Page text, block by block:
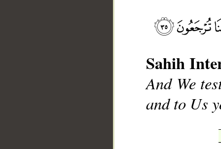
Sahih
And We
and to Us